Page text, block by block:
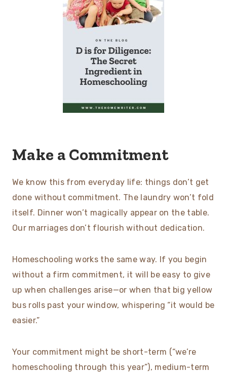
Make a Commitment
We know this from everyday life: things don’t get
done without commitment. The laundry won’t fold
itself. Dinner won’t magically appear on the table.
Our marriages don’t flourish without dedication.
Homeschooling works the same way. If you begin
without a firm commitment, it will be easy to give
up when challenges arise—or when that big yellow
bus rolls past your window, whispering “it would be
easier.”
Your commitment might be short-term (“we’re
homeschooling through this year”), medium-term